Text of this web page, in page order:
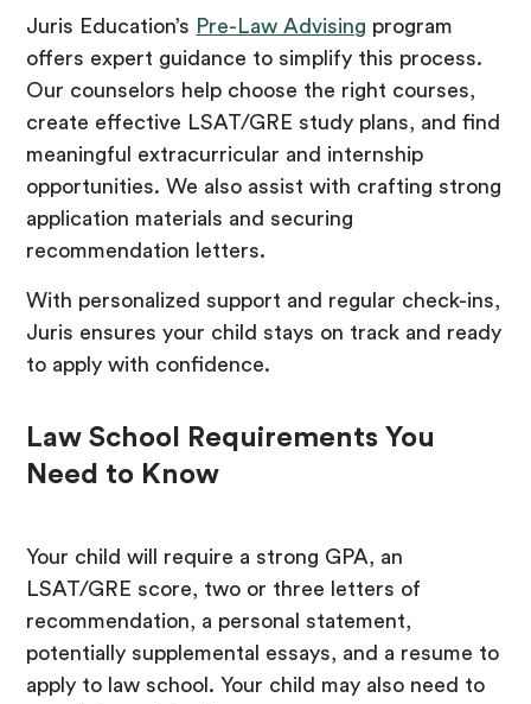
Juris Education’s Pre-Law Advising program
offers expert guidance to simplify this process.
Our counselors help choose the right courses,
create effective LSAT/GRE study plans, and find
meaningful extracurricular and internship
opportunities. We also assist with crafting strong
application materials and securing
recommendation letters.
With personalized support and regular check-ins,
Juris ensures your child stays on track and ready
to apply with confidence.
Law School Requirements You
Need to Know
Your child will require a strong GPA, an
LSAT/GRE score, two or three letters of
recommendation, a personal statement,
potentially supplemental essays, and a resume to
apply to law school. Your child may also need to